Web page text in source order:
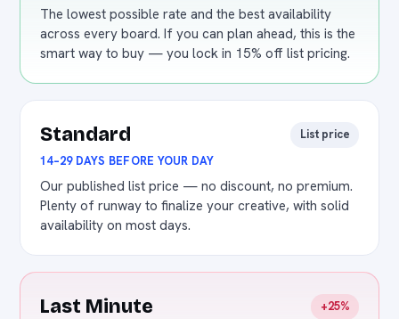
The lowest possible rate and the best availability
across every board. If you can plan ahead, this is the
smart way to buy — you lock in 15% off list pricing.
Standard
List price
14–29 DAYS BEFORE YOUR DAY
Our published list price — no discount, no premium.
Plenty of runway to finalize your creative, with solid
availability on most days.
Last Minute
+25%